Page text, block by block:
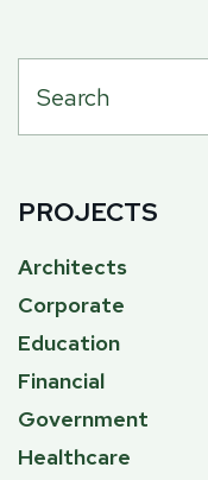
PROJECTS
Architects
Corporate
Education
Financial
Government
Healthcare